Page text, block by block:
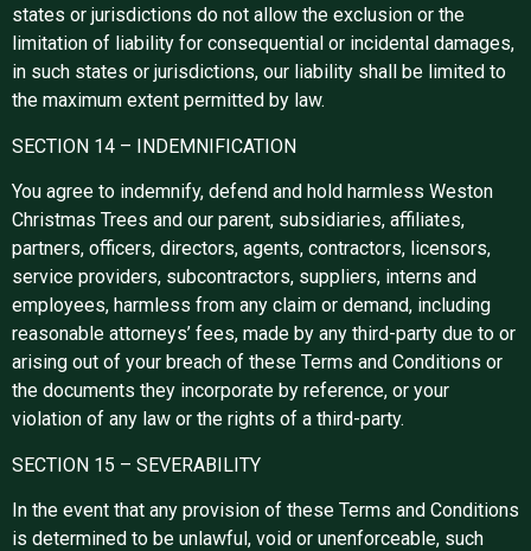
states or jurisdictions do not allow the exclusion or the
limitation of liability for consequential or incidental damages,
in such states or jurisdictions, our liability shall be limited to
the maximum extent permitted by law.
SECTION 14 – INDEMNIFICATION
You agree to indemnify, defend and hold harmless Weston
Christmas Trees and our parent, subsidiaries, affiliates,
partners, officers, directors, agents, contractors, licensors,
service providers, subcontractors, suppliers, interns and
employees, harmless from any claim or demand, including
reasonable attorneys’ fees, made by any third-party due to or
arising out of your breach of these Terms and Conditions or
the documents they incorporate by reference, or your
violation of any law or the rights of a third-party.
SECTION 15 – SEVERABILITY
In the event that any provision of these Terms and Conditions
is determined to be unlawful, void or unenforceable, such